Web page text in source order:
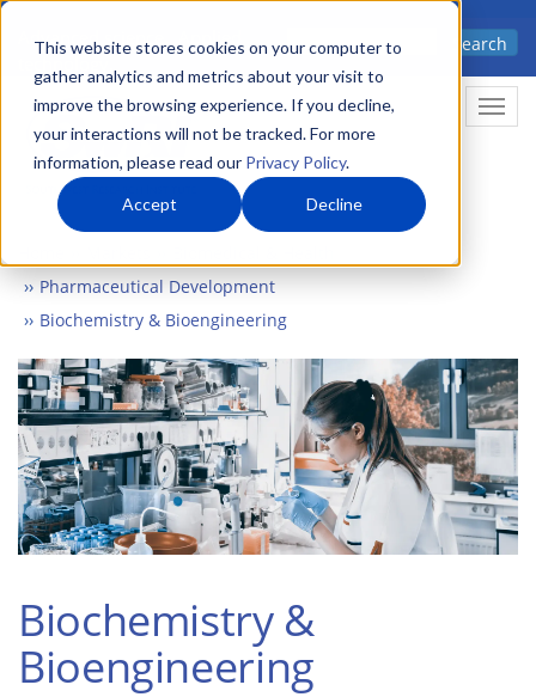
This website stores cookies on your computer to
gather analytics and metrics about your visit to
improve the browsing experience. If you decline,
your interactions will not be tracked. For more
information, please read our Privacy Policy.
Accept Decline
Skip
main
content
Advanced science. Applied
Search
Pharmaceutical Development
Biochemistry & Bioengineering
Biochemistry &
Bioengineering